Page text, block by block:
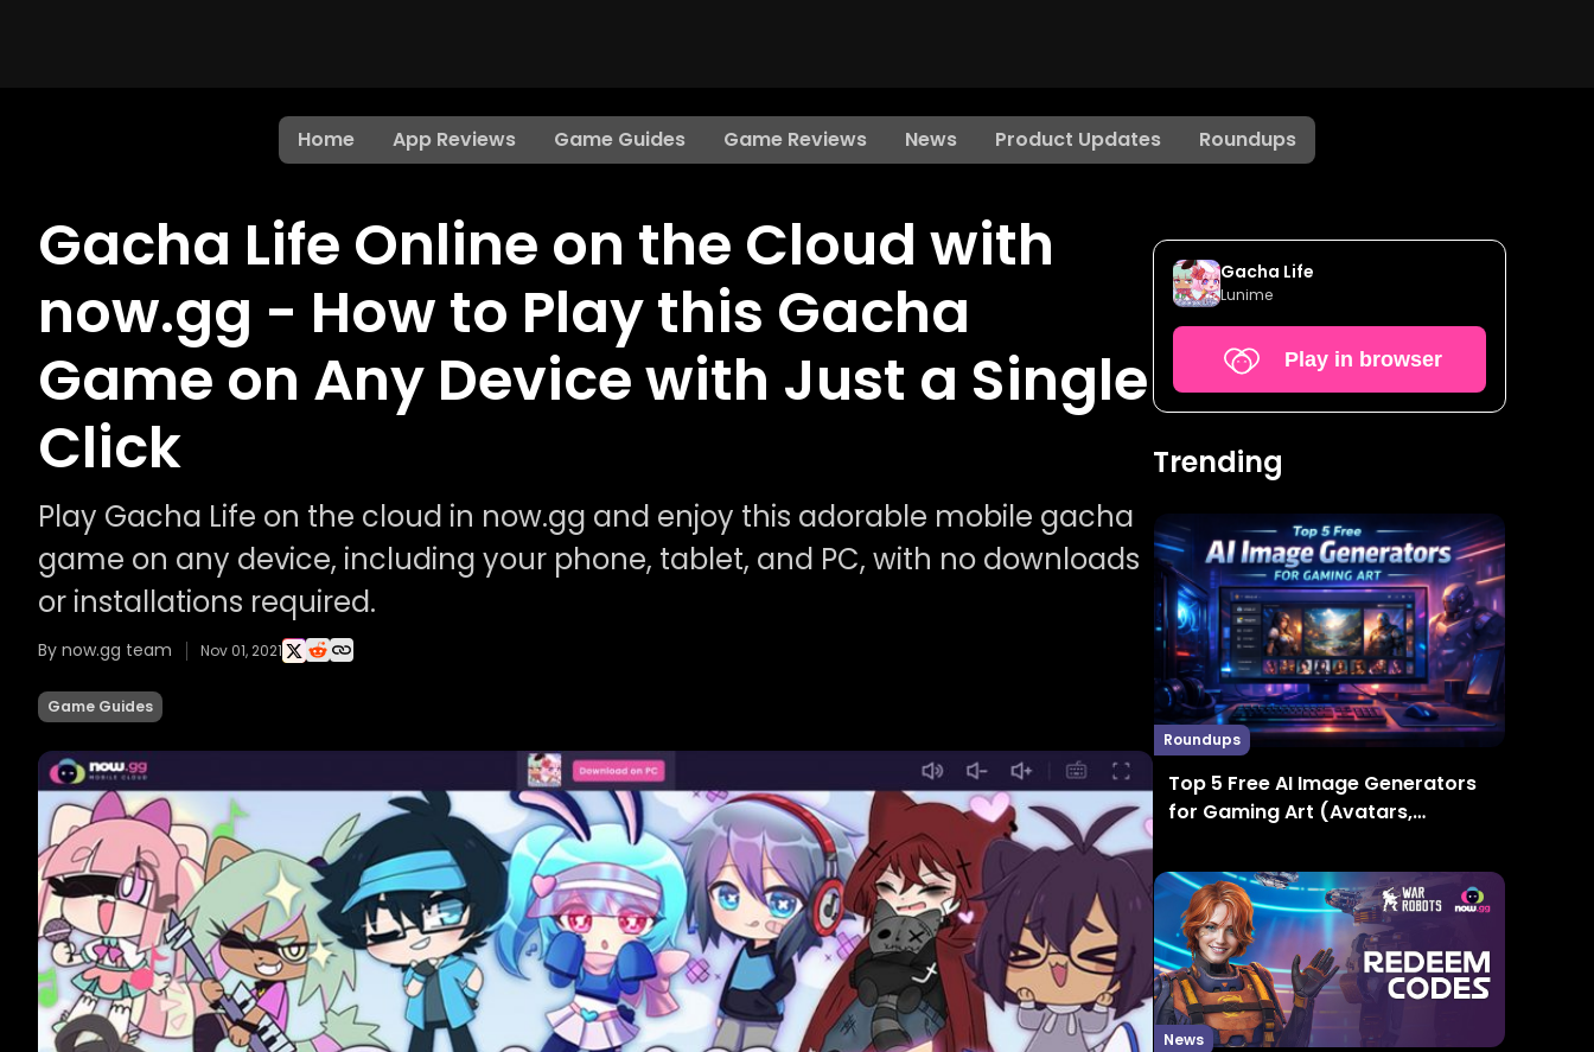
Home App Reviews Game Guides Game Reviews News Product Updates Roundups
Gacha Life Online on the Cloud with
now.gg - How to Play this Gacha
Game on Any Device with Just a Single
Click
Play Gacha Life on the cloud in now.gg and enjoy this adorable mobile gacha
game on any device, including your phone, tablet, and PC, with no downloads
or installations required.
By now.gg team Nov 01, 2021
Game Guides
Gacha Life
Lunime
Play in browser
Trending
Roundups
Top 5 Free AI Image Generators
for Gaming Art (Avatars,
News